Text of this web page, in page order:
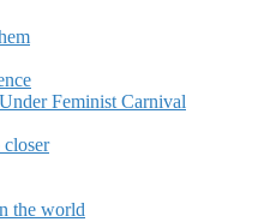
Feminist Carnival
closer
the world